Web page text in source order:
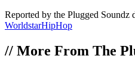
Reported by the Plugged Soundz
WorldstarHipHop
// More From The